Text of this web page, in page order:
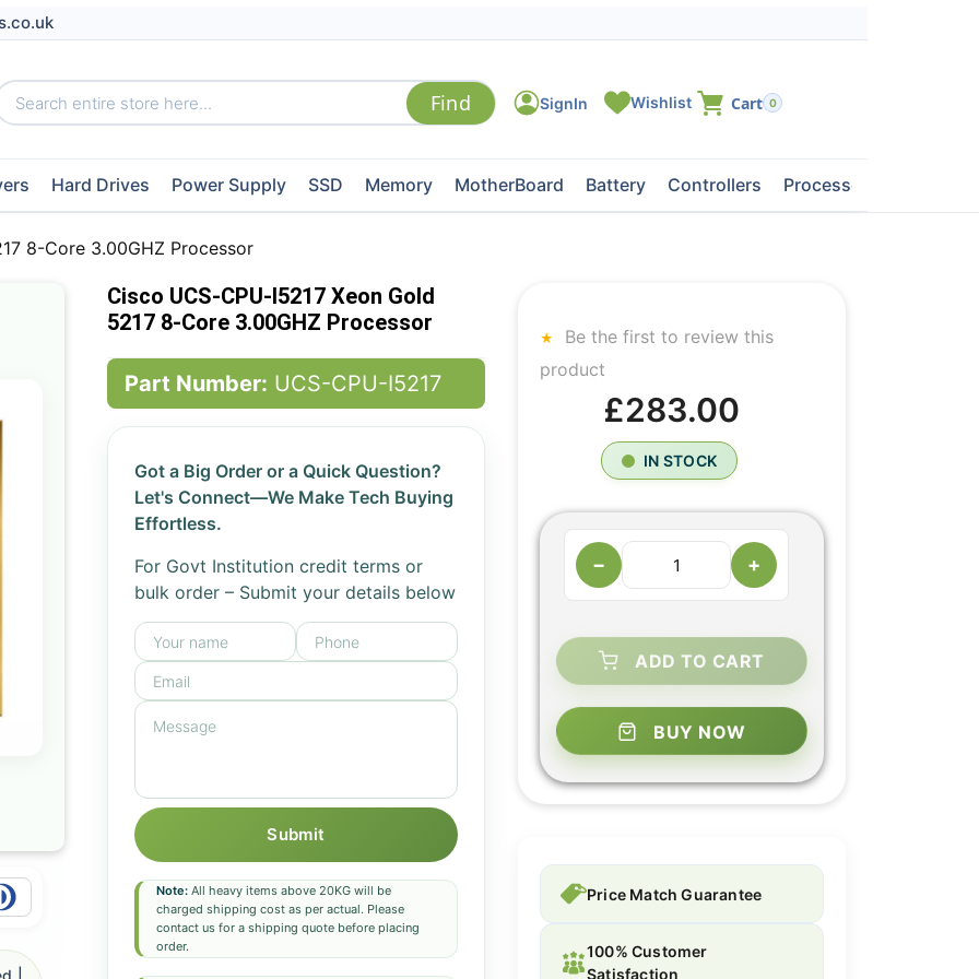
0
Hard Drives Power Supply SSD Memory MotherBoard Battery Controllers Processors
8-Core 3.00GHZ Processor
Cisco UCS-CPU-I5217 Xeon Gold
5217 8-Core 3.00GHZ Processor
Part Number: UCS-CPU-I5217
Got a Big Order or a Quick Question?
Let's Connect—We Make Tech Buying
Effortless.
For Govt Institution credit terms or
bulk order – Submit your details below
Submit
Note:All heavy items above 20KG will be
charged shipping cost as per actual. Please
contact us for a shipping quote before placing
order.
Be the first to review this
product
£283.00
IN STOCK
− +
ADD TO CART
BUY NOW
Price Match Guarantee
100% Customer
Satisfaction